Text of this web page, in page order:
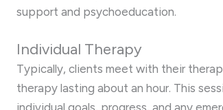
support and psychoeducation.
Individual Therapy
Typically, clients meet with their
therapy lasting about an hour. This
individual goals, progress, and any